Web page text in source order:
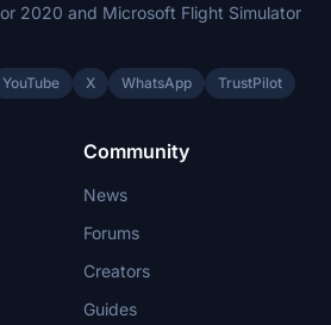
2020 and Microsoft Flight Simulator
YouTube X WhatsApp TrustPilot
Community
News
Forums
Creators
Guides